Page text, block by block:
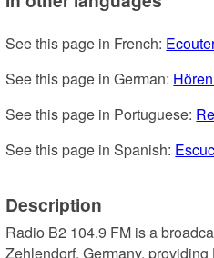
See this page in French:
See this page in German:
See this page in Portuguese:
See this page in Spanish:
Description
Radio B2 104.9 FM is a
Zehlendorf, Germany, providing